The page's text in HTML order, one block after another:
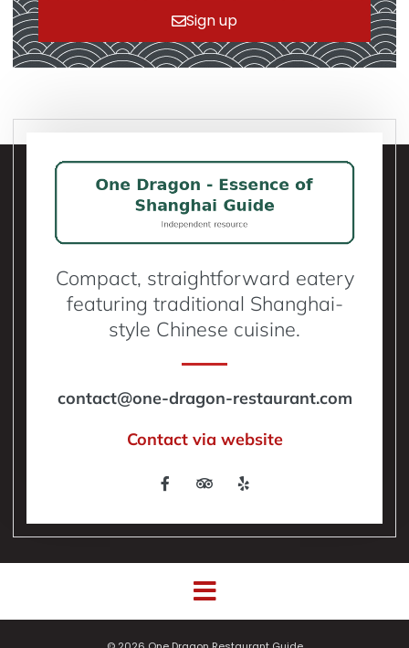
Sign up
Compact, straightforward eatery
featuring traditional Shanghai-
style Chinese cuisine.
contact@one-dragon-restaurant.com
Contact via website